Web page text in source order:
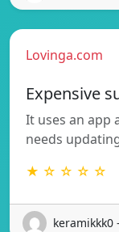
Lovinga.com
Expensive
It uses an app
needs
★ ☆ ☆ ☆ ☆
keramikkk0